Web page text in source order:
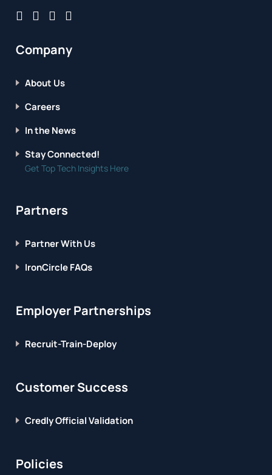
Company
About Us
Careers
In the News
Stay Connected!
Get Top Tech Insights Here
Partners
Partner With Us
IronCircle FAQs
Employer Partnerships
Recruit-Train-Deploy
Customer Success
Credly Official Validation
Policies